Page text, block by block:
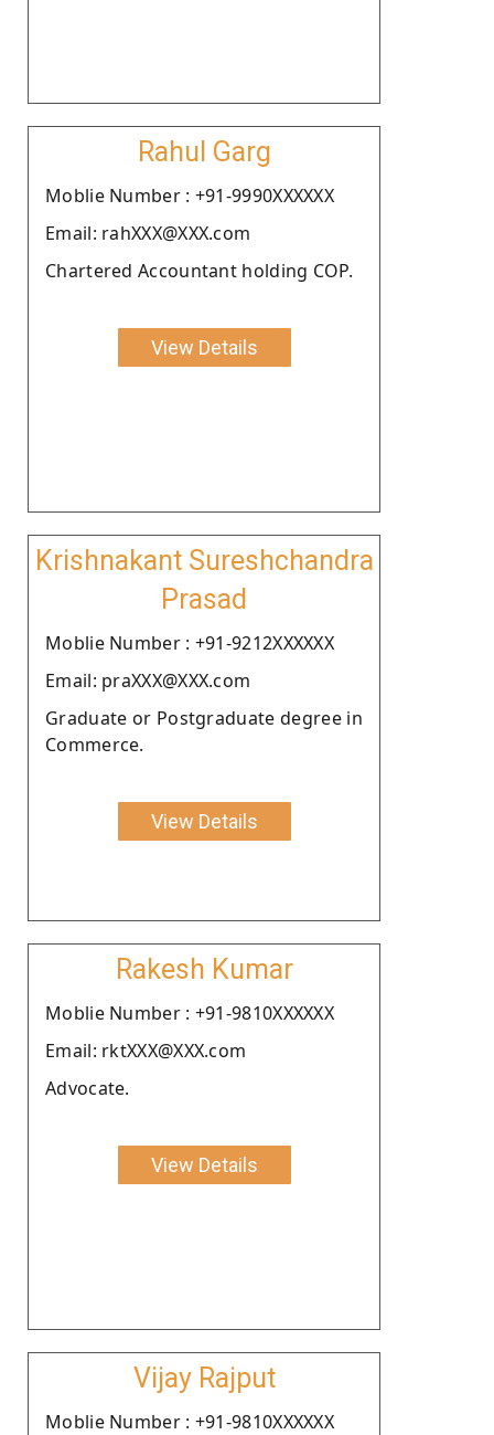
Rahul Garg
Moblie Number : +91-9990XXXXXX
Email: rahXXX@XXX.com
Chartered Accountant holding COP.
View Details
Krishnakant Sureshchandra
Prasad
Moblie Number : +91-9212XXXXXX
Email: praXXX@XXX.com
Graduate or Postgraduate degree in
Commerce.
View Details
Rakesh Kumar
Moblie Number : +91-9810XXXXXX
Email: rktXXX@XXX.com
Advocate.
View Details
Vijay Rajput
Moblie Number : +91-9810XXXXXX